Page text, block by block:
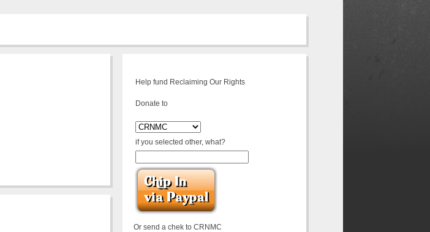
Help fund Reclaiming Our Rights
Donate to
if you selected other, what?
Or send a chek to CRNMC